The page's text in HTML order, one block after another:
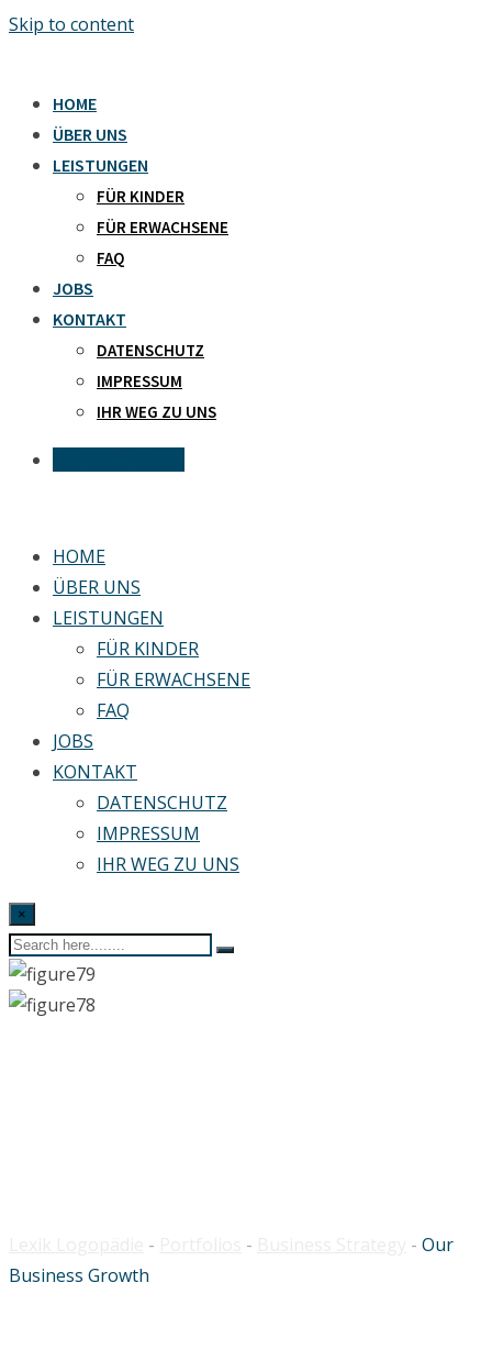
Skip to content
HOME
ÜBER UNS
LEISTUNGEN
FÜR KINDER
FÜR ERWACHSENE
FAQ
JOBS
KONTAKT
DATENSCHUTZ
IMPRESSUM
IHR WEG ZU UNS
HOME
ÜBER UNS
LEISTUNGEN
FÜR KINDER
FÜR ERWACHSENE
FAQ
JOBS
KONTAKT
DATENSCHUTZ
IMPRESSUM
IHR WEG ZU UNS
×
- - - Our
Business Growth